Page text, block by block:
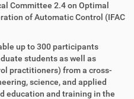
Committee 2.4 on Optimal
of Automatic Control (IFAC
up to 300 participants
students as well as
practitioners) from a cross-
science, and applied
education and training in the